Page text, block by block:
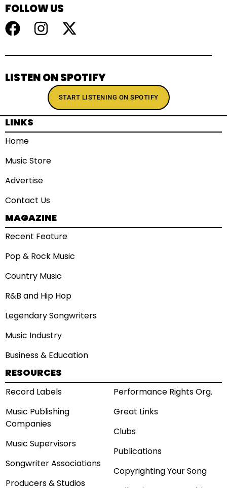
FOLLOW US
LISTEN ON SPOTIFY
START LISTENING ON SPOTIFY
LINKS
Home
Music Store
Advertise
Contact Us
MAGAZINE
Recent Feature
Pop & Rock Music
Country Music
R&B and Hip Hop
Legendary Songwriters
Music Industry
Business & Education
RESOURCES
Record Labels
Music Publishing
Companies
Music Supervisors
Songwriter Associations
Producers & Studios
Performance Rights Org.
Great Links
Clubs
Publications
Copyrighting Your Song